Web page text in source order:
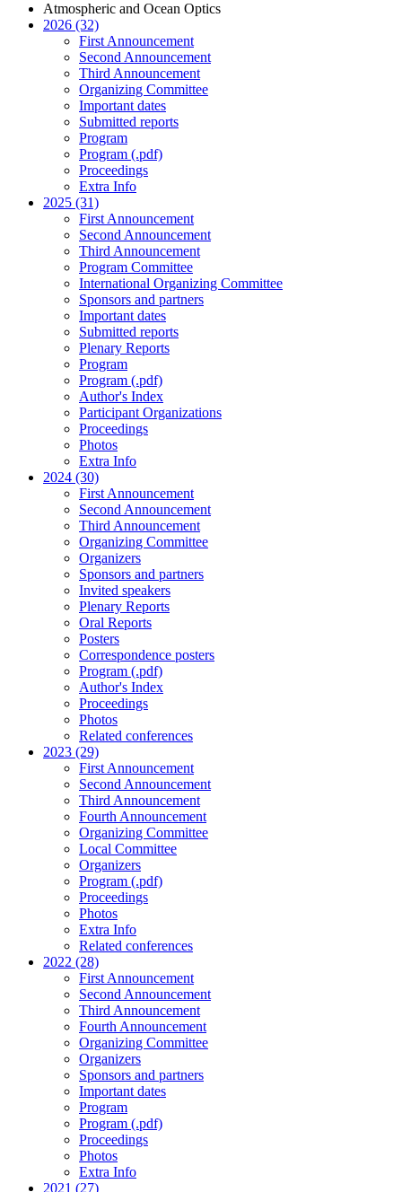
Atmospheric and Ocean Optics
2026 (32)
First Announcement
Second Announcement
Third Announcement
Organizing Committee
Important dates
Submitted reports
Program
Program (.pdf)
Proceedings
Extra Info
2025 (31)
First Announcement
Second Announcement
Third Announcement
Program Committee
International Organizing Committee
Sponsors and partners
Important dates
Submitted reports
Plenary Reports
Program
Program (.pdf)
Author's Index
Participant Organizations
Proceedings
Photos
Extra Info
2024 (30)
First Announcement
Second Announcement
Third Announcement
Organizing Committee
Organizers
Sponsors and partners
Invited speakers
Plenary Reports
Oral Reports
Posters
Correspondence posters
Program (.pdf)
Author's Index
Proceedings
Photos
Related conferences
2023 (29)
First Announcement
Second Announcement
Third Announcement
Fourth Announcement
Organizing Committee
Local Committee
Organizers
Program (.pdf)
Proceedings
Photos
Extra Info
Related conferences
2022 (28)
First Announcement
Second Announcement
Third Announcement
Fourth Announcement
Organizing Committee
Organizers
Sponsors and partners
Important dates
Program
Program (.pdf)
Proceedings
Photos
Extra Info
2021 (27)